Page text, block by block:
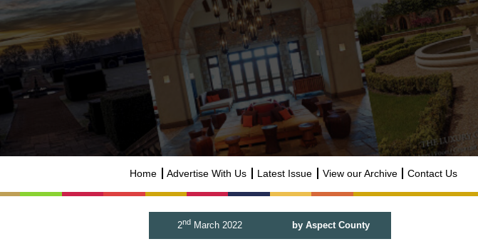
Home Advertise With Us Latest Issue View our Archive Contact Us
2ndMarch 2022 by Aspect County